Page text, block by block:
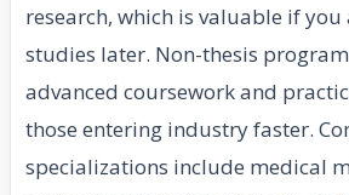
research, which is valuable if you
studies later. Non-thesis
advanced coursework and
those entering industry faster.
specializations include medical